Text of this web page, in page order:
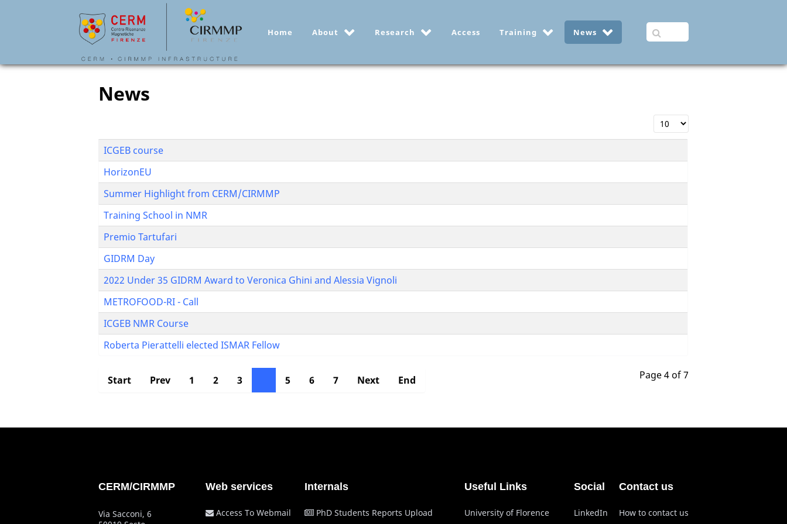
Home About Research Access Training News
News
Display #
ICGEB course
HorizonEU
Summer Highlight from CERM/CIRMMP
Training School in NMR
Premio Tartufari
GIDRM Day
2022 Under 35 GIDRM Award to Veronica Ghini and Alessia Vignoli
METROFOOD-RI - Call
ICGEB NMR Course
Roberta Pierattelli elected ISMAR Fellow
Page 4 of 7
Start Prev 1 2 3 5 6 7 Next End
CERM/CIRMMP
Via Sacconi, 6
Web services
Access To Webmail
Internals
PhD Students Reports Upload
Useful Links
University of Florence
Social
LinkedIn
Contact us
How to contact us